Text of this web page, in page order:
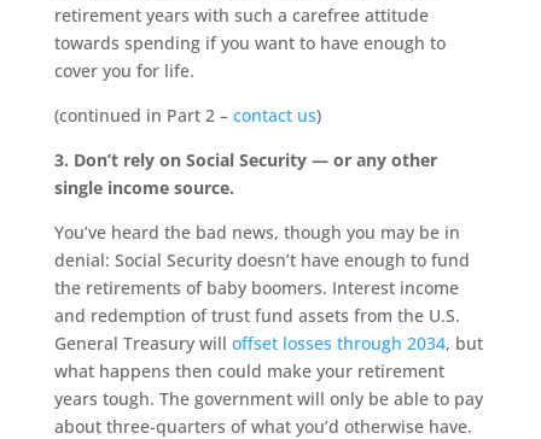
retirement years with such a carefree attitude
towards spending if you want to have enough to
cover you for life.
(continued in Part 2 – contact us)
3. Don’t rely on Social Security — or any other
single income source.
You’ve heard the bad news, though you may be in
denial: Social Security doesn’t have enough to fund
the retirements of baby boomers. Interest income
and redemption of trust fund assets from the U.S.
General Treasury will offset losses through 2034, but
what happens then could make your retirement
years tough. The government will only be able to pay
about three-quarters of what you’d otherwise have.